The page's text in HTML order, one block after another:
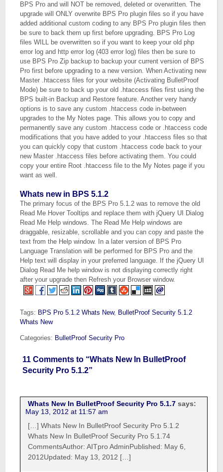
BPS Pro and will NOT be removed, deleted or overwritten. The
upgrade will ONLY overwrite BPS Pro plugin files so if you have
added additional custom coding to any BPS Pro plugin files then
be sure to back them up first before upgrading. BPS Pro Log
files WILL be overwritten so if you want to keep your old php
error log and http error log (403 error log) files then be sure to
use BPS Pro Zip backup to backup your current version of BPS
Pro first before upgrading to a new version. When Activating new
Master .htaccess files for your website (Activating BulletProof
Mode) be sure to back up your old .htaccess files first using the
BPS built-in Backup and Restore feature. Another very handy
options is to save any custom .htaccess code in-between
upgrades to the My Notes page. This allows you to copy and
permanently save any custom .htaccess code or .htaccess code
modifications that you have added to your .htaccess files so that
you can quickly copy that custom .htaccess code back to your
new Master .htaccess files before activating them. You could
copy your entire Root .htaccess file to the My Notes page if you
want as well.
Whats new in BPS 5.1.2
The primary focus of the BPS Pro 5.1.2 was to remove the old
Read Me Hover Tooltips and replace them with jQuery UI Dialog
Read Me Help windows. The Read Me Help windows are
draggable, resizable, scrollable and you can copy and paste the
text from the Help window. In a later version of BPS Pro
Language Translation will be performed for BPS Pro and the
Help text will display in your preferred language. If the jQuery UI
Dialog Read Me help window is not displaying correctly right
after your upgrade then Refresh your Browser window.
Tags: BPS Pro 5.1.2 Whats New, BulletProof Security 5.1.2
Whats New
Categories: BulletProof Security Pro
11 Comments to “Whats New In BulletProof
Security Pro 5.1.2”
Whats New In BulletProof Security Pro 5.1.7 says:
May 13, 2012 at 11:57 am
[…] Whats New In BulletProof Security Pro 5.1.2
Whats New In BulletProof Security Pro 5.1.74
CommentsAuthor: AITpro AdminPublished: May 6,
2012Updated: May 13, 2012 […]